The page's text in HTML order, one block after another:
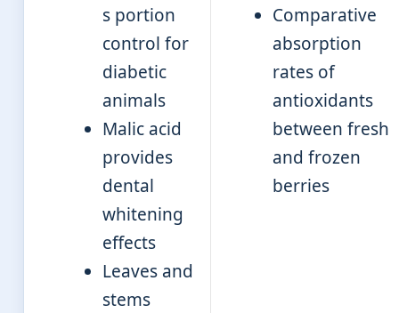
s portion
control for
diabetic
animals
Malic acid
provides
dental
whitening
effects
Leaves and
stems
Comparative
absorption
rates of
antioxidants
between fresh
and frozen
berries